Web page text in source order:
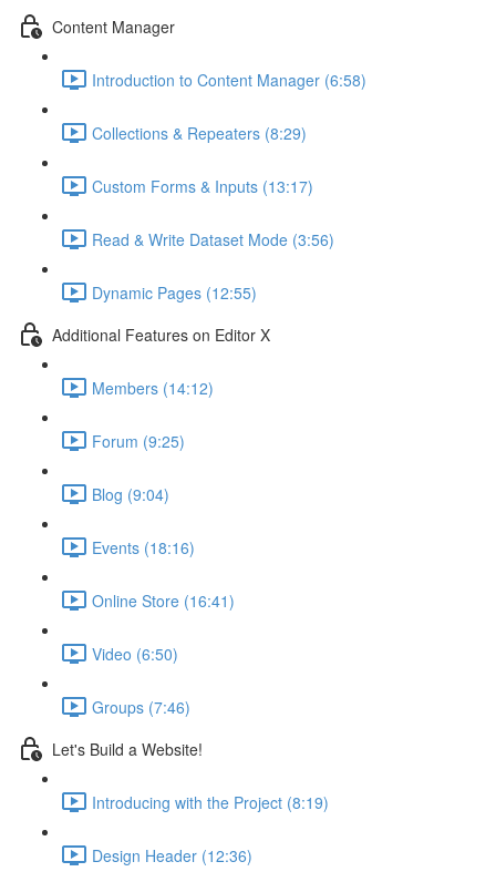
Content Manager
Introduction to Content Manager (6:58)
Collections & Repeaters (8:29)
Custom Forms & Inputs (13:17)
Read & Write Dataset Mode (3:56)
Dynamic Pages (12:55)
Additional Features on Editor X
Members (14:12)
Forum (9:25)
Blog (9:04)
Events (18:16)
Online Store (16:41)
Video (6:50)
Groups (7:46)
Let's Build a Website!
Introducing with the Project (8:19)
Design Header (12:36)